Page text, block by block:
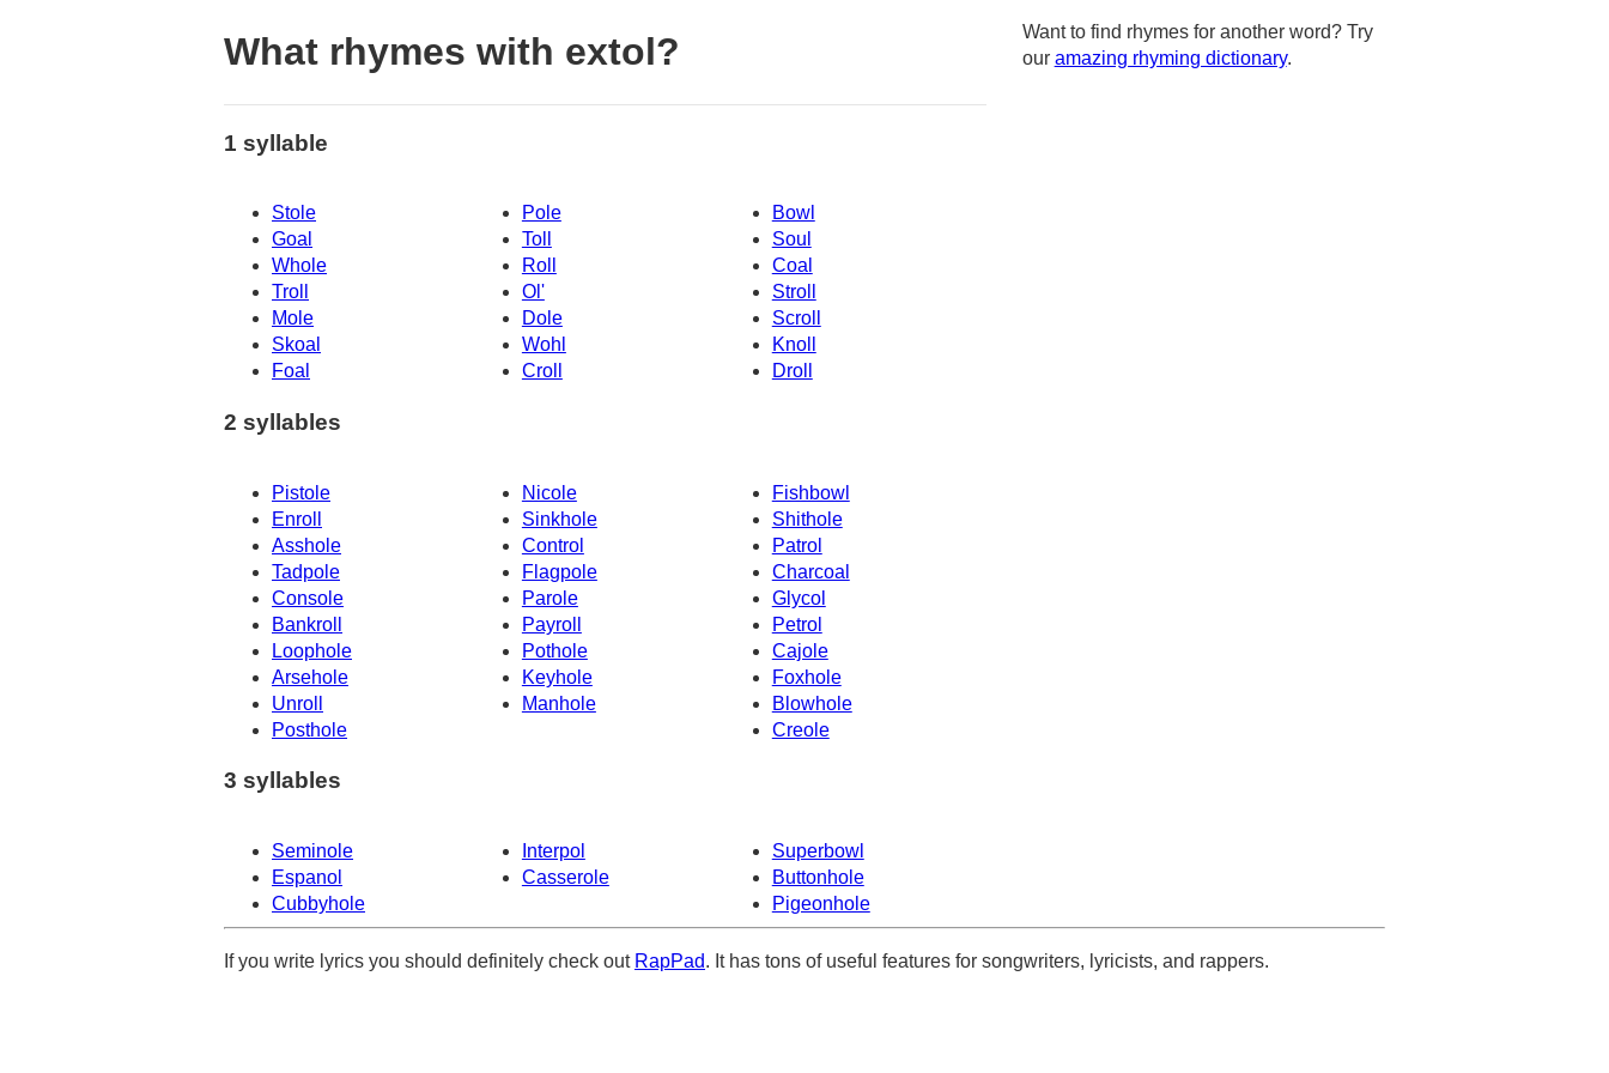
What rhymes with extol?
1 syllable
Stole Pole
Bowl
Goal
Toll
Soul
Whole
Roll
Coal
Troll
Ol'
Stroll
Mole
Dole
Scroll
Skoal
Wohl
Knoll
Foal
Droll
Croll
2 syllables
Pistole Nicole
Fishbowl
Enroll
Sinkhole
Shithole
Asshole
Control
Patrol
Tadpole
Flagpole
Charcoal
Console
Parole
Glycol
Bankroll
Payroll
Petrol
Loophole
Cajole
Pothole
Arsehole
Keyhole
Foxhole
Unroll
Manhole
Blowhole
Posthole
Creole
3 syllables
Seminole Interpol
Superbowl
Espanol
Casserole
Buttonhole
Cubbyhole
Pigeonhole
Want to find rhymes for another word? Try
our amazing rhyming dictionary.
If you write lyrics you should definitely check out RapPad. It has tons of useful features for songwriters, lyricists, and rappers.